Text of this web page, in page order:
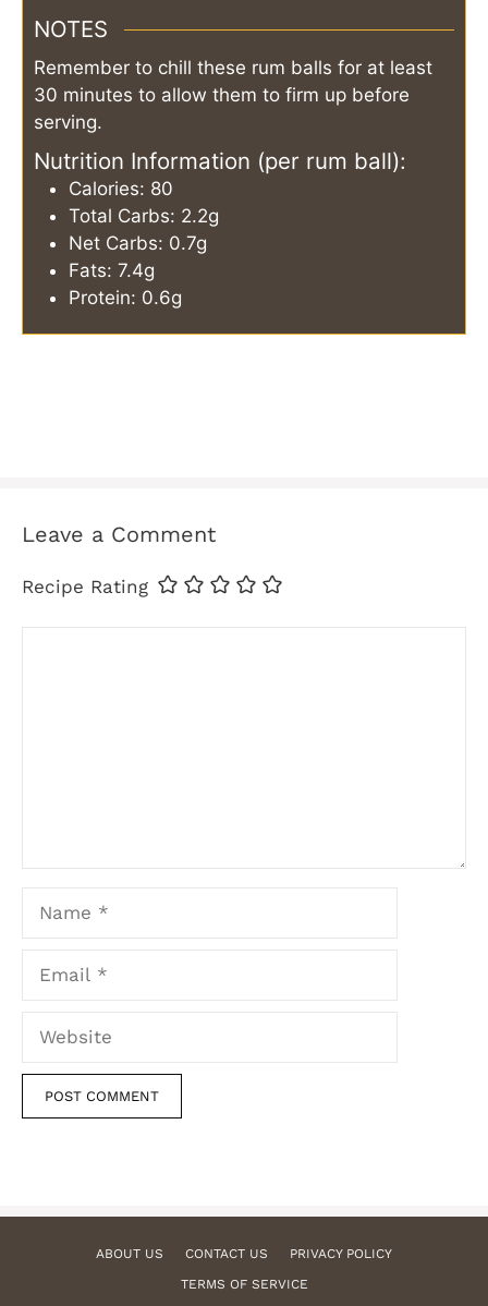
NOTES
Remember to chill these rum balls for at least
30 minutes to allow them to firm up before
serving.
Nutrition Information (per rum ball):
Calories: 80
Total Carbs: 2.2g
Net Carbs: 0.7g
Fats: 7.4g
Protein: 0.6g
Leave a Comment
Recipe Rating
Website
ABOUT US CONTACT US
PRIVACY POLICY
TERMS OF SERVICE